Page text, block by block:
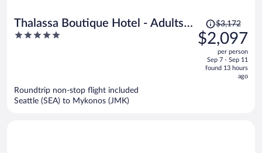
Thalassa Boutique Hotel - Adults
Only
5
Price
was
$3,172,
$3,172
$2,097
per person
Sep 7 - Sep 11
found 13 hours
ago
Roundtrip non-stop flight included
Seattle (SEA) to Mykonos (JMK)